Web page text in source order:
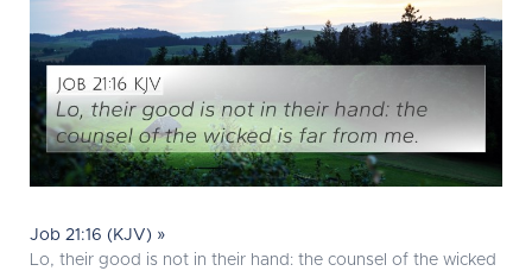
Job 21:16 (KJV) »
Lo, their good is not in their hand: the counsel of the wicked